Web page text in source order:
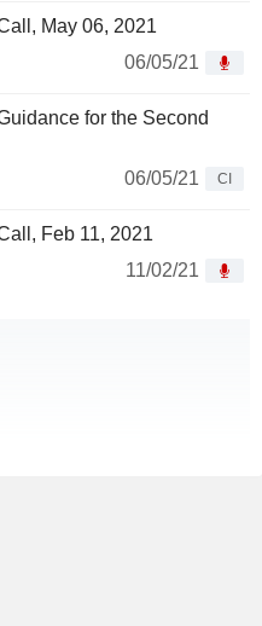
May 06, 2021
06/05/21
for the Second
06/05/21
CI
Feb 11, 2021
11/02/21